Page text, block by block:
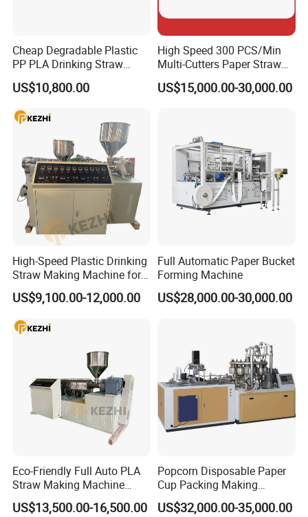
FAQ
1. Are you a direct manufacturer?
Answer: Yes, We are a direct manufacturer with enough experience.
2. What are your company's advantages?
Answer: 1. More than 15 years+ experience in this industry
3. we provide complete drinking straw production line solutions
with a more competitive price
3. How can we check the quality of the machine?
Answer: We can provide online checking when we test the machine
4. Do you provide training for our team?
Answer: Yes, all the necessary training will be provided to help your team
Cheap Degradable Plastic
PP PLA Drinking Straw
Making Machine Extruder
Production Line
US$10,800.00
High Speed 300 PCS/Min
Multi-Cutters Paper Straw
Making Machine Paper
Straw Machine
US$15,000.00-30,000.00
High-Speed Plastic Drinking
Straw Making Machine for
Beverage Industry
US$9,100.00-12,000.00
Full Automatic Paper Bucket
Forming Machine
US$28,000.00-30,000.00
Eco-Friendly Full Auto PLA
Straw Making Machine
Price
US$13,500.00-16,500.00
Popcorn Disposable Paper
Cup Packing Making
Production Machine
US$32,000.00-35,000.00